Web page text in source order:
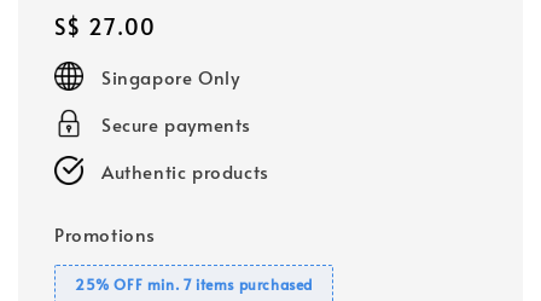
Regular
price
S$ 27.00
Singapore Only
Secure payments
Authentic products
Promotions
25% OFF min. 7 items purchased